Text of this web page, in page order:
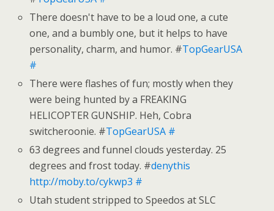
There doesn't have to be a loud one, a cute
one, and a bumbly one, but it helps to have
personality, charm, and humor. #TopGearUSA
#
There were flashes of fun; mostly when they
were being hunted by a FREAKING
HELICOPTER GUNSHIP. Heh, Cobra
switcheroonie. #TopGearUSA #
63 degrees and funnel clouds yesterday. 25
degrees and frost today. #denythis
http://moby.to/cykwp3 #
Utah student stripped to Speedos at SLC